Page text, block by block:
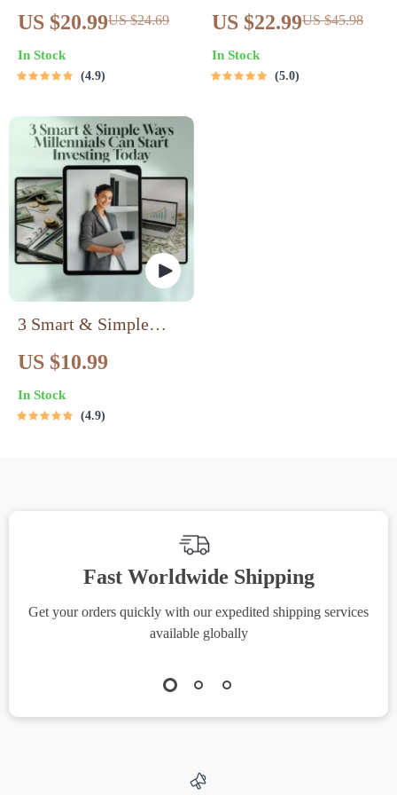
Ultimate Guide to
Profitable Digital
Product Creation |
| Digital Download
Guide for Selling
Online
US $20.99US $24.69
In Stock
4.9
Guide to Building
Passive Income
Streams with
US $22.99US $45.98
In Stock
5.0
3 Smart & Simple
Ways Millennials Can
Start Investing Today |
MRR Guide | Financial
US $10.99
In Stock
4.9
Fast Worldwide Shipping
Get your orders quickly with our expedited shipping services
available globally